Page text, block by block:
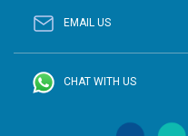
EMAIL US
CHAT WITH US